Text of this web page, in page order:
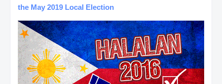
the May 2019 Local Election